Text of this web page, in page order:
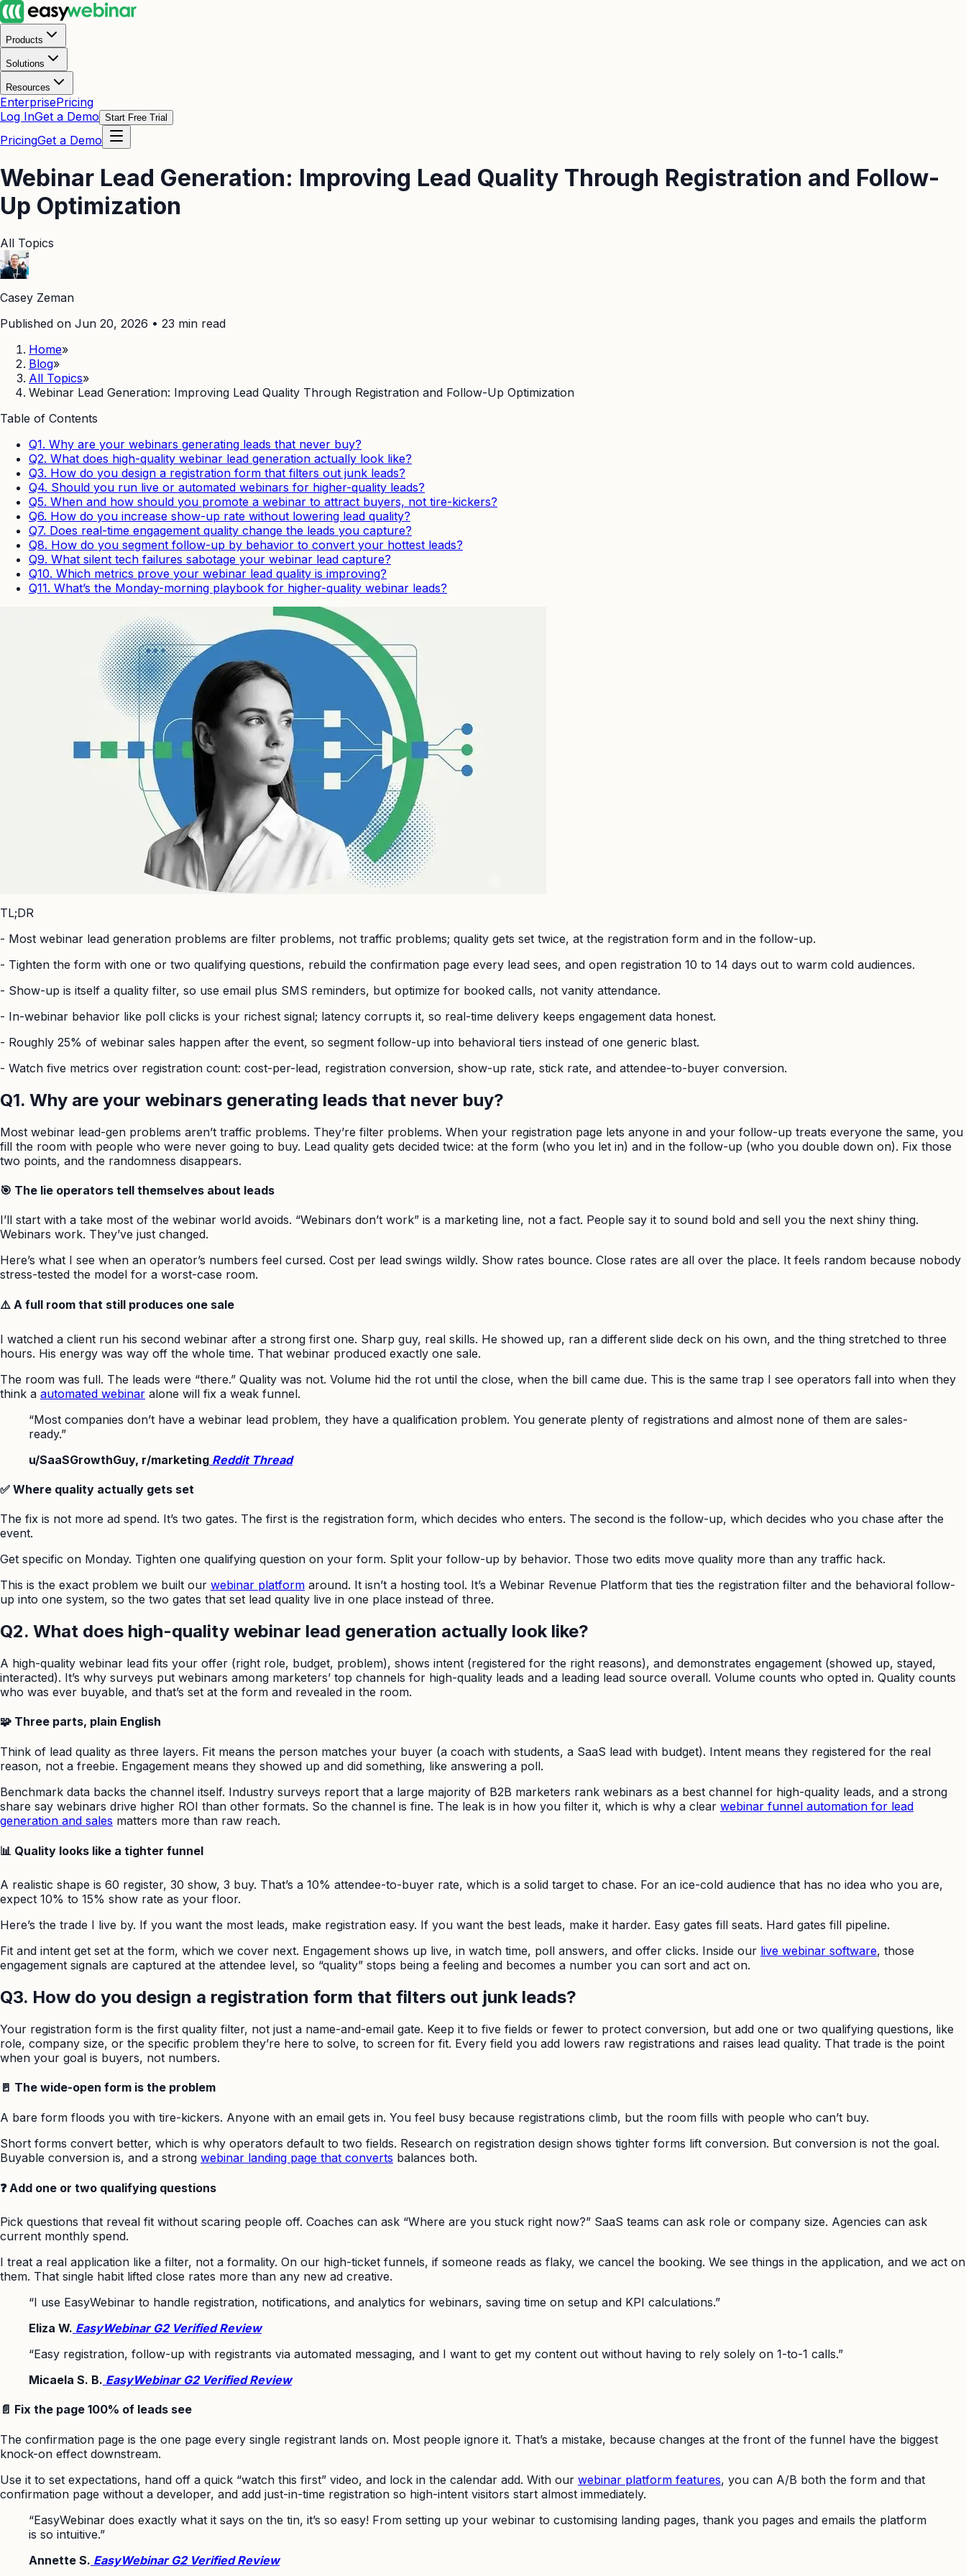
Products
Solutions
Resources
EnterprisePricing
Log InGet a Demo Start Free Trial
PricingGet a Demo
Webinar Lead Generation: Improving Lead Quality Through Registration and Follow-
Up Optimization
All Topics
Casey Zeman
Published on Jun 20, 2026 • 23 min read
Home»
Blog»
All Topics»
Webinar Lead Generation: Improving Lead Quality Through Registration and Follow-Up Optimization
Table of Contents
Q1. Why are your webinars generating leads that never buy?
Q2. What does high-quality webinar lead generation actually look like?
Q3. How do you design a registration form that filters out junk leads?
Q4. Should you run live or automated webinars for higher-quality leads?
Q5. When and how should you promote a webinar to attract buyers, not tire-kickers?
Q6. How do you increase show-up rate without lowering lead quality?
Q7. Does real-time engagement quality change the leads you capture?
Q8. How do you segment follow-up by behavior to convert your hottest leads?
Q9. What silent tech failures sabotage your webinar lead capture?
Q10. Which metrics prove your webinar lead quality is improving?
Q11. What’s the Monday-morning playbook for higher-quality webinar leads?
TL;DR
- Most webinar lead generation problems are filter problems, not traffic problems; quality gets set twice, at the registration form and in the follow-up.
- Tighten the form with one or two qualifying questions, rebuild the confirmation page every lead sees, and open registration 10 to 14 days out to warm cold audiences.
- Show-up is itself a quality filter, so use email plus SMS reminders, but optimize for booked calls, not vanity attendance.
- In-webinar behavior like poll clicks is your richest signal; latency corrupts it, so real-time delivery keeps engagement data honest.
- Roughly 25% of webinar sales happen after the event, so segment follow-up into behavioral tiers instead of one generic blast.
- Watch five metrics over registration count: cost-per-lead, registration conversion, show-up rate, stick rate, and attendee-to-buyer conversion.
Q1. Why are your webinars generating leads that never buy?
Most webinar lead-gen problems aren’t traffic problems. They’re filter problems. When your registration page lets anyone in and your follow-up treats everyone the same, you
fill the room with people who were never going to buy. Lead quality gets decided twice: at the form (who you let in) and in the follow-up (who you double down on). Fix those
two points, and the randomness disappears.
🎯 The lie operators tell themselves about leads
I’ll start with a take most of the webinar world avoids. “Webinars don’t work” is a marketing line, not a fact. People say it to sound bold and sell you the next shiny thing.
Webinars work. They’ve just changed.
Here’s what I see when an operator’s numbers feel cursed. Cost per lead swings wildly. Show rates bounce. Close rates are all over the place. It feels random because nobody
stress-tested the model for a worst-case room.
⚠️ A full room that still produces one sale
I watched a client run his second webinar after a strong first one. Sharp guy, real skills. He showed up, ran a different slide deck on his own, and the thing stretched to three
hours. His energy was way off the whole time. That webinar produced exactly one sale.
The room was full. The leads were “there.” Quality was not. Volume hid the rot until the close, when the bill came due. This is the same trap I see operators fall into when they
think a automated webinar alone will fix a weak funnel.
“Most companies don’t have a webinar lead problem, they have a qualification problem. You generate plenty of registrations and almost none of them are sales-
ready.”
u/SaaSGrowthGuy, r/marketing Reddit Thread
✅ Where quality actually gets set
The fix is not more ad spend. It’s two gates. The first is the registration form, which decides who enters. The second is the follow-up, which decides who you chase after the
event.
Get specific on Monday. Tighten one qualifying question on your form. Split your follow-up by behavior. Those two edits move quality more than any traffic hack.
This is the exact problem we built our webinar platform around. It isn’t a hosting tool. It’s a Webinar Revenue Platform that ties the registration filter and the behavioral follow-
up into one system, so the two gates that set lead quality live in one place instead of three.
Q2. What does high-quality webinar lead generation actually look like?
A high-quality webinar lead fits your offer (right role, budget, problem), shows intent (registered for the right reasons), and demonstrates engagement (showed up, stayed,
interacted). It’s why surveys put webinars among marketers’ top channels for high-quality leads and a leading lead source overall. Volume counts who opted in. Quality counts
who was ever buyable, and that’s set at the form and revealed in the room.
🧩 Three parts, plain English
Think of lead quality as three layers. Fit means the person matches your buyer (a coach with students, a SaaS lead with budget). Intent means they registered for the real
reason, not a freebie. Engagement means they showed up and did something, like answering a poll.
Benchmark data backs the channel itself. Industry surveys report that a large majority of B2B marketers rank webinars as a best channel for high-quality leads, and a strong
share say webinars drive higher ROI than other formats. So the channel is fine. The leak is in how you filter it, which is why a clear webinar funnel automation for lead
generation and sales matters more than raw reach.
📊 Quality looks like a tighter funnel
A realistic shape is 60 register, 30 show, 3 buy. That’s a 10% attendee-to-buyer rate, which is a solid target to chase. For an ice-cold audience that has no idea who you are,
expect 10% to 15% show rate as your floor.
Here’s the trade I live by. If you want the most leads, make registration easy. If you want the best leads, make it harder. Easy gates fill seats. Hard gates fill pipeline.
Fit and intent get set at the form, which we cover next. Engagement shows up live, in watch time, poll answers, and offer clicks. Inside our live webinar software, those
engagement signals are captured at the attendee level, so “quality” stops being a feeling and becomes a number you can sort and act on.
Q3. How do you design a registration form that filters out junk leads?
Your registration form is the first quality filter, not just a name-and-email gate. Keep it to five fields or fewer to protect conversion, but add one or two qualifying questions, like
role, company size, or the specific problem they’re here to solve, to screen for fit. Every field you add lowers raw registrations and raises lead quality. That trade is the point
when your goal is buyers, not numbers.
🚪 The wide-open form is the problem
A bare form floods you with tire-kickers. Anyone with an email gets in. You feel busy because registrations climb, but the room fills with people who can’t buy.
Short forms convert better, which is why operators default to two fields. Research on registration design shows tighter forms lift conversion. But conversion is not the goal.
Buyable conversion is, and a strong webinar landing page that converts balances both.
❓ Add one or two qualifying questions
Pick questions that reveal fit without scaring people off. Coaches can ask “Where are you stuck right now?” SaaS teams can ask role or company size. Agencies can ask
current monthly spend.
I treat a real application like a filter, not a formality. On our high-ticket funnels, if someone reads as flaky, we cancel the booking. We see things in the application, and we act on
them. That single habit lifted close rates more than any new ad creative.
“I use EasyWebinar to handle registration, notifications, and analytics for webinars, saving time on setup and KPI calculations.”
Eliza W. EasyWebinar G2 Verified Review
“Easy registration, follow-up with registrants via automated messaging, and I want to get my content out without having to rely solely on 1-to-1 calls.”
Micaela S. B. EasyWebinar G2 Verified Review
📄 Fix the page 100% of leads see
The confirmation page is the one page every single registrant lands on. Most people ignore it. That’s a mistake, because changes at the front of the funnel have the biggest
knock-on effect downstream.
Use it to set expectations, hand off a quick “watch this first” video, and lock in the calendar add. With our webinar platform features, you can A/B both the form and that
confirmation page without a developer, and add just-in-time registration so high-intent visitors start almost immediately.
“EasyWebinar does exactly what it says on the tin, it’s so easy! From setting up your webinar to customising landing pages, thank you pages and emails the platform
is so intuitive.”
Annette S. EasyWebinar G2 Verified Review